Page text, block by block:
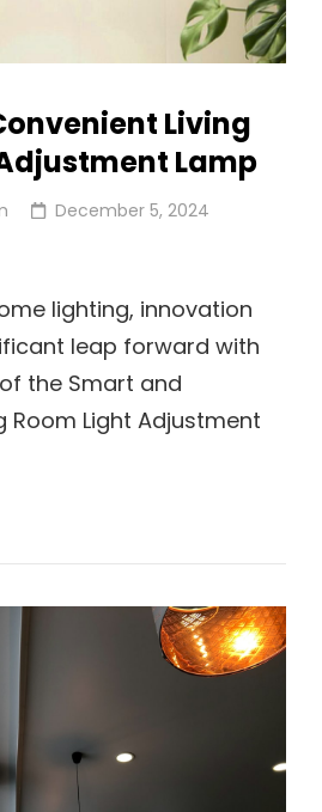
Living
Lamp
Posted
December 5, 2024
lighting, innovation
leap forward with
the Smart and
Room Light Adjustment